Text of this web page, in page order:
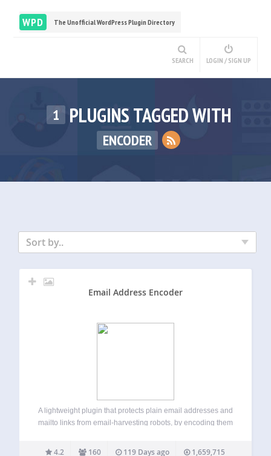
WPD The Unofficial WordPress Plugin Directory
SEARCH LOGIN / SIGN UP
1 PLUGINS TAGGED WITH
ENCODER
Sort by..
Email Address Encoder
A lightweight plugin that protects plain email addresses and
mailto links from email-harvesting robots, by encoding them
posts, pages, comments, excerpts, text widgets and other
4.2 160 119 Days ago 1,659,715